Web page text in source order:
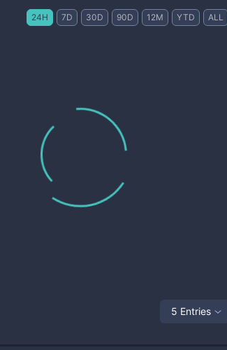
24H 7D 30D 90D 12M YTD ALL
5 Entries